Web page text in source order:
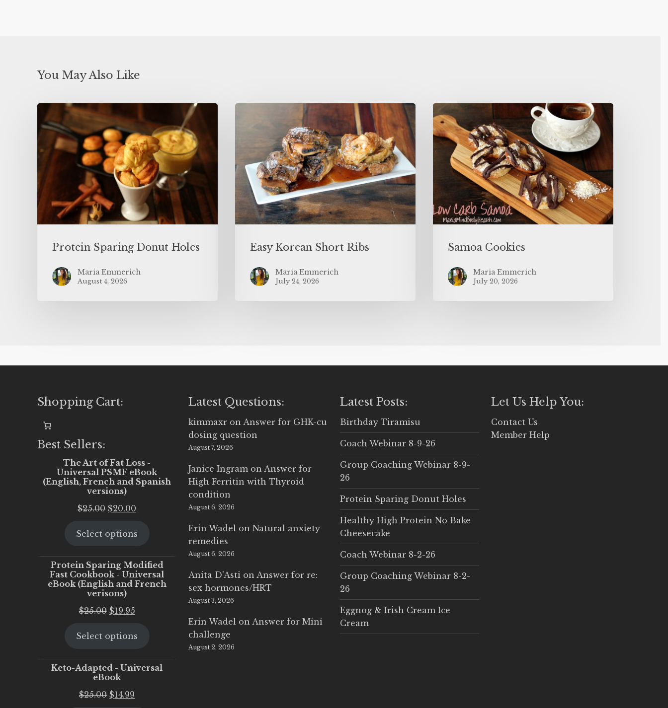
You May Also Like
Protein Sparing Donut Holes
Maria Emmerich
August 4, 2026
Easy Korean Short Ribs
Maria Emmerich
July 24, 2026
Samoa Cookies
Maria Emmerich
July 20, 2026
Shopping Cart:
Best Sellers:
The Art of Fat Loss -
Universal PSMF eBook
(English, French and Spanish
versions)
$25.00 Original
was:
$20.00
is:
Select options
Protein Sparing Modified
Fast Cookbook - Universal
eBook (English and French
verisons)
$25.00 Original
was:
$19.95Current
is:
Select options
Keto-Adapted - Universal
eBook
$25.00 Original
$14.99
Latest Questions:
kimmaxr on Answer for GHK-cu
dosing question
August 7, 2026
Janice Ingram on Answer for
High Ferritin with Thyroid
condition
August 6, 2026
Erin Wadel onNatural anxiety
remedies
August 6, 2026
Anita D'Asti on Answer for re:
sex hormones/HRT
August 3, 2026
Erin Wadel on Answer for Mini
challenge
August 2, 2026
Latest Posts:
Birthday Tiramisu
Coach Webinar 8-9-26
Group Coaching Webinar 8-9-
26
Protein Sparing Donut Holes
Healthy High Protein No Bake
Cheesecake
Coach Webinar 8-2-26
Group Coaching Webinar 8-2-
26
Eggnog & Irish Cream Ice
Cream
Let Us Help You:
Contact Us
Member Help